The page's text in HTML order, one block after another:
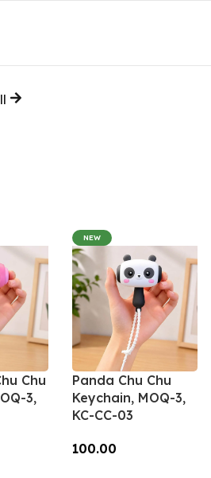
Chu
3,
NEW
Panda Chu Chu
Keychain, MOQ-3,
KC-CC-03
100.00